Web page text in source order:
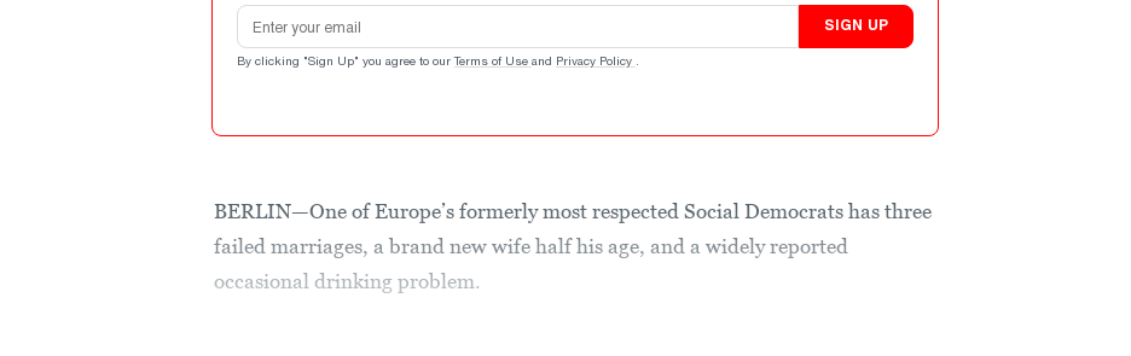
Email address
SIGN UP
By clicking "Sign Up" you agree to our Terms of Use and Privacy Policy .
BERLIN—One of Europe’s formerly most respected Social Democrats has three
failed marriages, a brand new wife half his age, and a widely reported
occasional drinking problem.